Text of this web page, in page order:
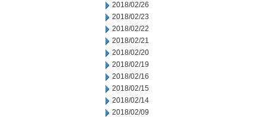
2018/02/26
2018/02/23
2018/02/22
2018/02/21
2018/02/20
2018/02/19
2018/02/16
2018/02/15
2018/02/14
2018/02/09